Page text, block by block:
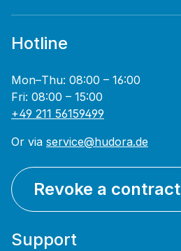
Hotline
Mon–Thu: 08:00 – 16:00
Fri: 08:00 – 15:00
+49 211 56159499
Or via service@hudora.de
Revoke a contract
Support